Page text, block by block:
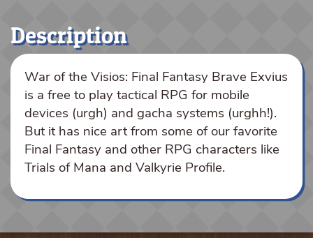
Description
War of the Visios: Final Fantasy Brave Exvius
is a free to play tactical RPG for mobile
devices (urgh) and gacha systems (urghh!).
But it has nice art from some of our favorite
Final Fantasy and other RPG characters like
Trials of Mana and Valkyrie Profile.